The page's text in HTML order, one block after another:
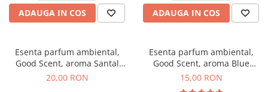
ADAUGA IN COS ADAUGA IN COS
Esenta parfum ambiental,
Good Scent, aroma Santal
Imperial, 10 g
20,00 RON
Esenta parfum ambiental,
Good Scent, aroma Blue
Chanell, 10 g
15,00 RON